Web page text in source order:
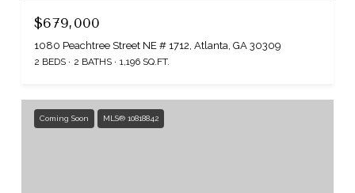
$679,000
1080 Peachtree Street NE # 1712, Atlanta, GA 30309
2 BEDS 2 BATHS 1,196 SQ.FT.
Coming Soon MLS® 10818842